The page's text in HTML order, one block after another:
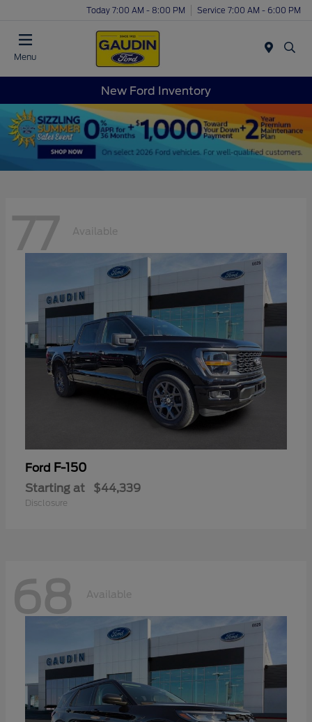
Today 7:00 AM - 8:00 PM Service 7:00 AM - 6:00 PM
Menu
New Ford Inventory
77 Available
Ford F-150
Starting at $44,339
Disclosure
68 Available